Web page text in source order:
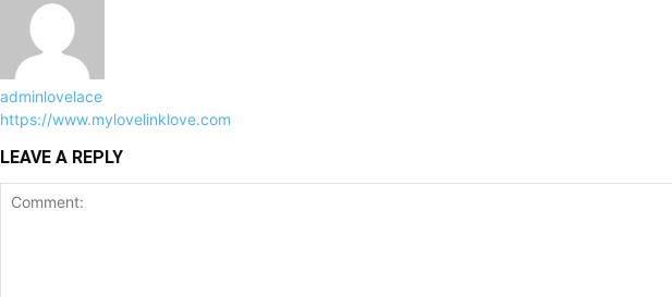
adminlovelace
https://www.mylovelinklove.com
LEAVE A REPLY